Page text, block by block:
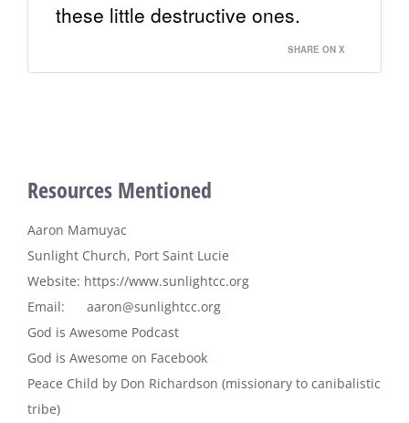
these little destructive ones.
SHARE ON X
Resources Mentioned
Aaron Mamuyac
Sunlight Church, Port Saint Lucie
Website: https://www.sunlightcc.org
Email: aaron@sunlightcc.org
God is Awesome Podcast
God is Awesome on Facebook
Peace Child by Don Richardson (missionary to canibalistic
tribe)